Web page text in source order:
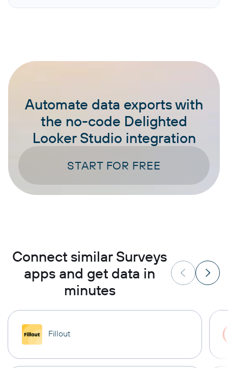
Automate data exports with
the no-code Delighted
Looker Studio integration
START FOR FREE
Connect similar Surveys
apps and get data in
minutes
Fillout